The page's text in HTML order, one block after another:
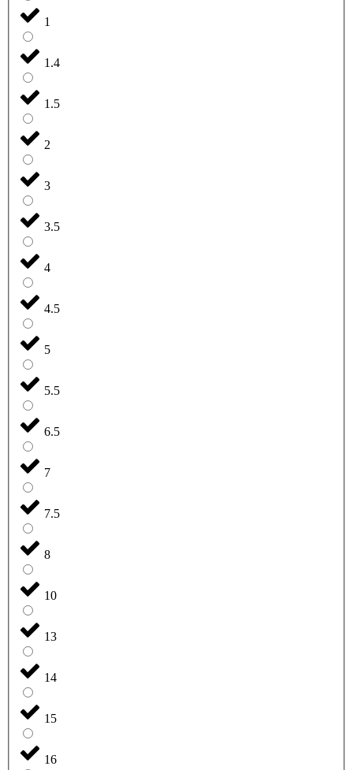
1
1.4
1.5
2
3
3.5
4
4.5
5
5.5
6.5
7
7.5
8
10
13
14
15
16